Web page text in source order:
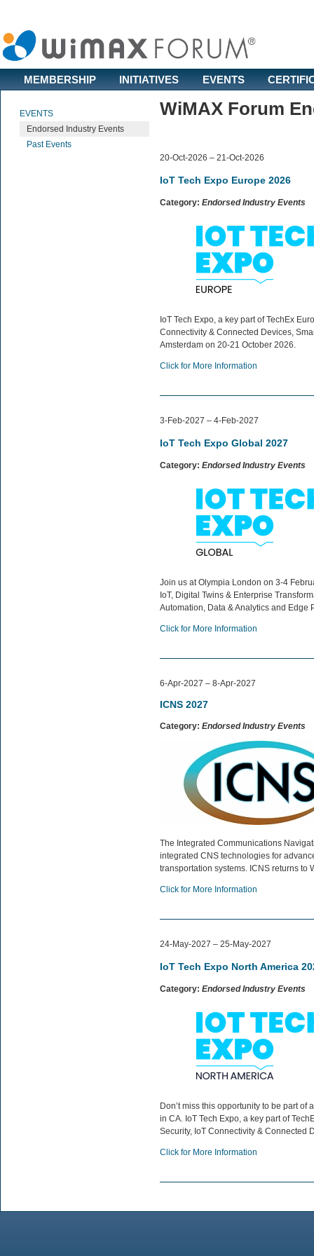
MEMBERSHIP INITIATIVES EVENTS
EVENTS
Endorsed Industry Events
Past Events
WiMAX Forum
20-Oct-2026 – 21-Oct-2026
IoT Tech Expo Europe 2026
Category: Endorsed Industry Events
IoT Tech Expo, a key part of TechEx
Connectivity & Connected Devices,
Amsterdam on 20-21 October 2026.
Click for More Information
3-Feb-2027 – 4-Feb-2027
IoT Tech Expo Global 2027
Category: Endorsed Industry Events
Join us at Olympia London on 3-4
IoT, Digital Twins & Enterprise
Automation, Data & Analytics and Edge
Click for More Information
6-Apr-2027 – 8-Apr-2027
ICNS 2027
Category: Endorsed Industry Events
The Integrated Communications
integrated CNS technologies for
transportation systems. ICNS returns to
Click for More Information
24-May-2027 – 25-May-2027
IoT Tech Expo North America
Category: Endorsed Industry Events
Don’t miss this opportunity to be part
in CA. IoT Tech Expo, a key part of
Security, IoT Connectivity & Connected
Click for More Information